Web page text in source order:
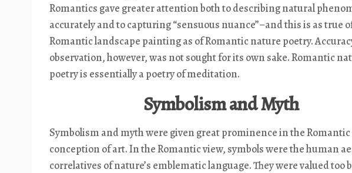
Romantics gave greater attention both to describing natural
accurately and to capturing “sensuous nuance”–and this is as true
Romantic landscape painting as of Romantic nature poetry.
observation, however, was not sought for its own sake. Romantic
poetry is essentially a poetry of meditation.
Symbolism and Myth
Symbolism and myth were given great prominence in the Romantic
conception of art. In the Romantic view, symbols were the human
correlatives of nature’s emblematic language. They were valued too